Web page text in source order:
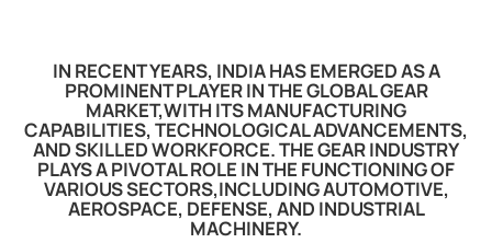
IN RECENT YEARS, INDIA HAS EMERGED AS A
PROMINENT PLAYER IN THE GLOBAL GEAR
MARKET,WITH ITS MANUFACTURING
CAPABILITIES, TECHNOLOGICAL ADVANCEMENTS,
AND SKILLED WORKFORCE. THE GEAR INDUSTRY
PLAYS A PIVOTAL ROLE IN THE FUNCTIONING OF
VARIOUS SECTORS,INCLUDING AUTOMOTIVE,
AEROSPACE, DEFENSE, AND INDUSTRIAL
MACHINERY.